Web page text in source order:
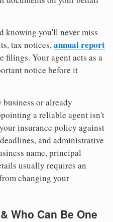
knowing you'll never miss
tax notices,annual report
filings. Your agent acts as a
notice before it
or already
a reliable agent isn't
insurance policy against
and administrative
name, principal
usually requires an
changing your
Who Can Be One